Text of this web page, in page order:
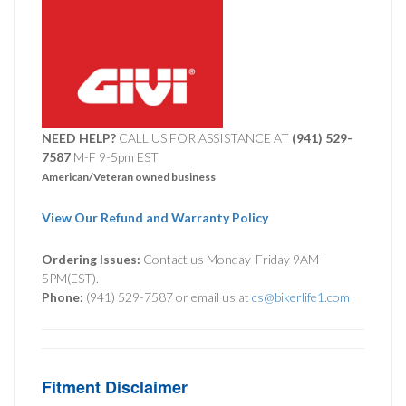
NEED HELP? CALL US FOR ASSISTANCE AT ‪ (941) 529-
7587 M-F 9-5pm EST
American/Veteran owned business
View Our Refund and Warranty Policy
Ordering Issues: Contact us Monday-Friday 9AM-
5PM(EST).
Phone: (941) 529-7587 or email us at cs@bikerlife1.com
Fitment Disclaimer